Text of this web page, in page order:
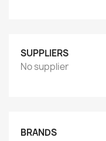
SUPPLIERS
No supplier
BRANDS